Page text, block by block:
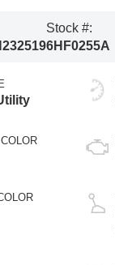
Stock #:
6HF0255A